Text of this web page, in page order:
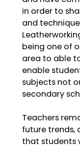
in order to
and
being one of
area to able
enable
subjects not
secondary
Teachers
future trends,
that students